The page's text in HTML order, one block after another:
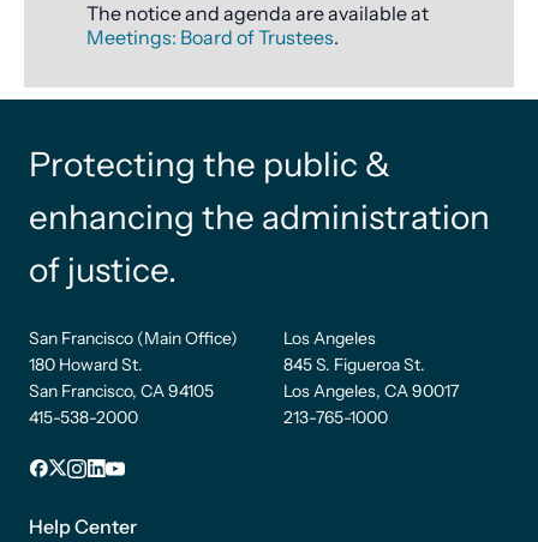
The notice and agenda are available at
Meetings: Board of Trustees.
Protecting the public &
enhancing the administration
of justice.
San Francisco (Main Office)
180 Howard St.
San Francisco, CA 94105
415-538-2000
Los Angeles
845 S. Figueroa St.
Los Angeles, CA 90017
213-765-1000
Facebook
X Instagram
LinkedIn
YouTube
Footer
1
Help Center